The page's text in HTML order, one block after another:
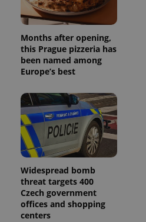
Months after opening,
this Prague pizzeria has
been named among
Europe’s best
Widespread bomb
threat targets 400
Czech government
offices and shopping
centers